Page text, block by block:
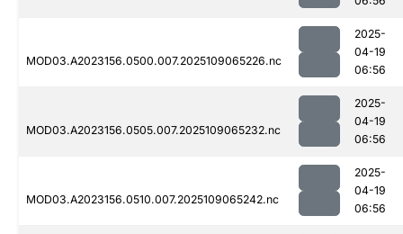
MOD03.A2023156.0500.007.2025109065226.nc
2025-
04-19
06:56
MOD03.A2023156.0505.007.2025109065232.nc
2025-
04-19
06:56
MOD03.A2023156.0510.007.2025109065242.nc
2025-
04-19
06:56